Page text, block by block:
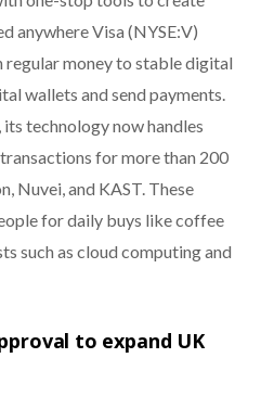
anywhere Visa (NYSE:V)
regular money to stable digital
wallets and send payments.
technology now handles
for more than 200
Nuvei, and KAST. These
for daily buys like coffee
such as cloud computing and
to expand UK